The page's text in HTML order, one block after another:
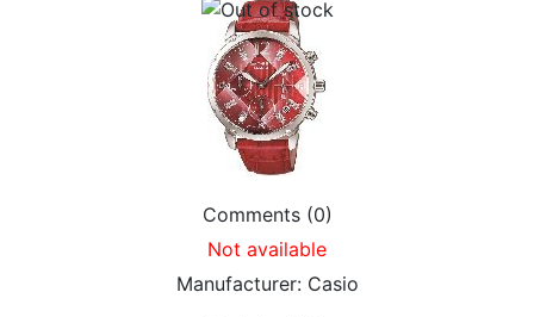
Comments (0)
Not available
Manufacturer: Casio